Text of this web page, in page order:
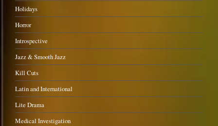
Holidays
Horror
Introspective
Jazz & Smooth Jazz
Kill Cuts
Latin and International
Lite Drama
Medical Investigation